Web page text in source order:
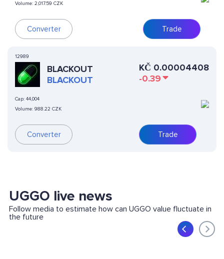
Volume: 2,017.59 CZK
Converter Trade
12989
BLACKOUT
BLACKOUT
Cap: 44,004
Volume: 988.22 CZK
Converter
KČ 0.00004408
-0.39
Trade
UGGO live news
Follow media to estimate how can UGGO value fluctuate in
the future